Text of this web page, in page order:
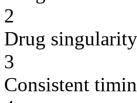
2
Drug
3
Consistent